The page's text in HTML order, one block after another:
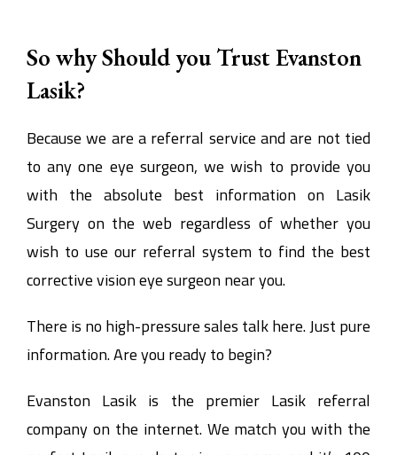
So why Should you Trust Evanston
Lasik?
Because we are a referral service and are not tied
to any one eye surgeon, we wish to provide you
with the absolute best information on Lasik
Surgery on the web regardless of whether you
wish to use our referral system to find the best
corrective vision eye surgeon near you.
There is no high-pressure sales talk here. Just pure
information. Are you ready to begin?
Evanston Lasik is the premier Lasik referral
company on the internet. We match you with the